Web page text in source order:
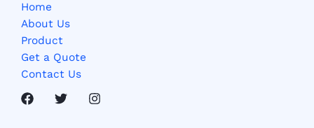
Home
About Us
Product
Get a Quote
Contact Us